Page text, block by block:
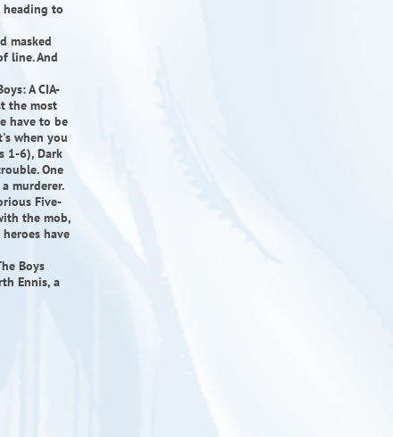
to
masked
line. And
A CIA-
the most
have to be
when you
1-6), Dark
One
murderer.
Five-
the mob,
have
Boys
Ennis, a